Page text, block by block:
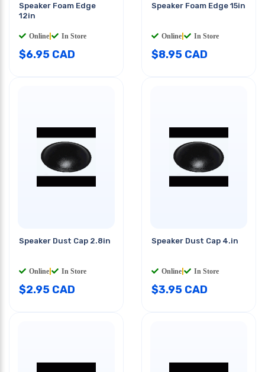
Speaker Foam Edge
12in
Online In Store
$6.95 CAD
Speaker Foam Edge 15in
Online In Store
$8.95 CAD
Speaker Dust Cap 2.8in
Online In Store
$2.95 CAD
Speaker Dust Cap 4.in
Online In Store
$3.95 CAD